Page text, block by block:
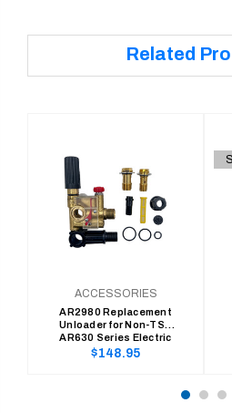
Related
ACCESSORIES
AR2980 Replacement
Unloader for Non-TSS
AR630 Series Electric
Pressure Washers
Regular
$148.95